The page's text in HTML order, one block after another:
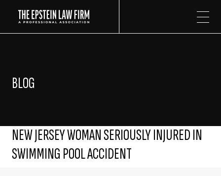
BLOG
NEW JERSEY WOMAN SERIOUSLY INJURED IN
SWIMMING POOL ACCIDENT